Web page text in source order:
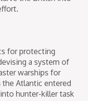
for protecting
a system of
warships for
the Atlantic entered
hunter-killer task